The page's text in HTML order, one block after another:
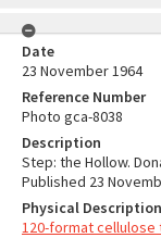
Date
23 November 1964
Reference Number
Photo gca-8038
Description
Step: the Hollow.
Published 23
Physical Description
120-format